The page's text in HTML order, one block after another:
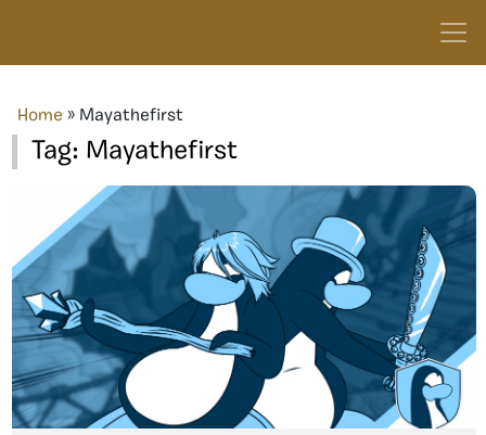
Home » Mayathefirst
Tag: Mayathefirst